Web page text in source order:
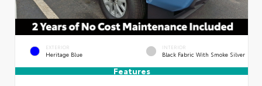
EXTERIOR
Heritage Blue
INTERIOR
Black Fabric With Smoke Silver
Features